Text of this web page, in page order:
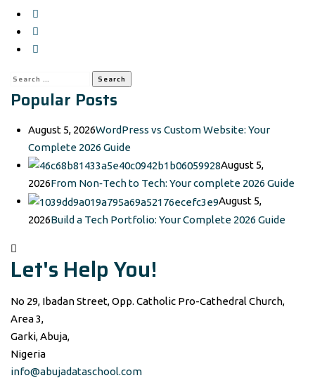
Search
for:
Popular Posts
August 5, 2026WordPress vs Custom Website: Your
Complete 2026 Guide
August 5,
2026From Non‑Tech to Tech: Your complete 2026 Guide
August 5,
2026Build a Tech Portfolio: Your Complete 2026 Guide
Let's Help You!
No 29, Ibadan Street, Opp. Catholic Pro-Cathedral Church,
Area 3,
Garki, Abuja,
Nigeria
info@abujadataschool.com